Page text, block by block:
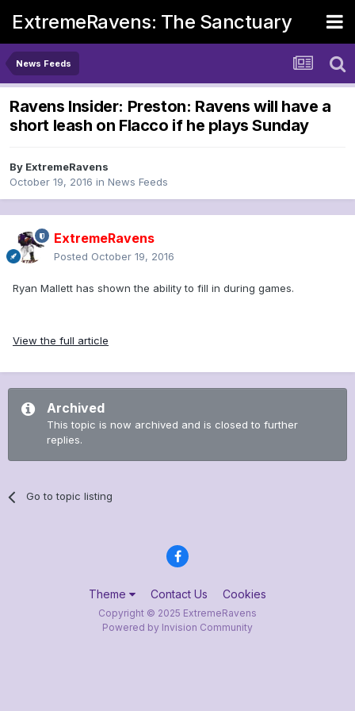
ExtremeRavens: The Sanctuary
News Feeds
Ravens Insider: Preston: Ravens will have a
short leash on Flacco if he plays Sunday
By ExtremeRavens
October 19, 2016 in News Feeds
ExtremeRavens
Posted October 19, 2016
Ryan Mallett has shown the ability to fill in during games.
View the full article
Archived
This topic is now archived and is closed to further
replies.
Go to topic listing
Theme Contact Us Cookies
Copyright © 2025 ExtremeRavens
Powered by Invision Community